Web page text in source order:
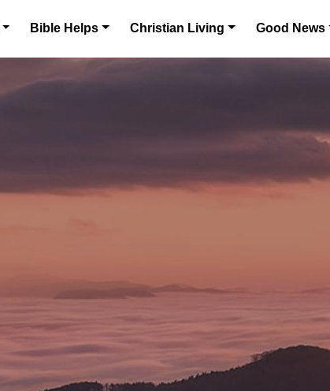
Bible Helps Christian Living Good News